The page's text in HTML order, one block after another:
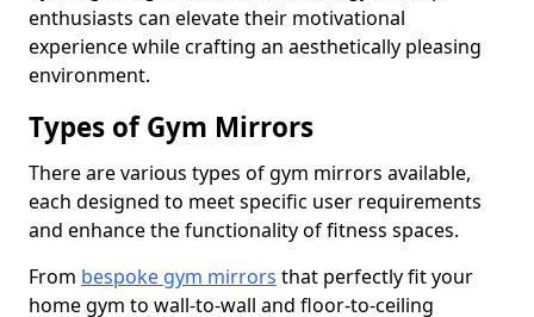
enthusiasts can elevate their motivational
experience while crafting an aesthetically pleasing
environment.
Types of Gym Mirrors
There are various types of gym mirrors available,
each designed to meet specific user requirements
and enhance the functionality of fitness spaces.
From bespoke gym mirrors that perfectly fit your
home gym to wall-to-wall and floor-to-ceiling